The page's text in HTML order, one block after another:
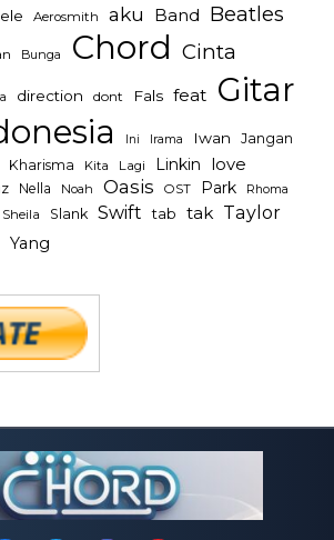
Aerosmith aku Band Beatles
Bunga Chord Cinta
direction dont Fals feat Gitar
Ini Irama Iwan Jangan
Kharisma Kita Lagi Linkin love
Nella Noah Oasis OST Park Rhoma
Sheila Slank Swift tab tak Taylor
Yang